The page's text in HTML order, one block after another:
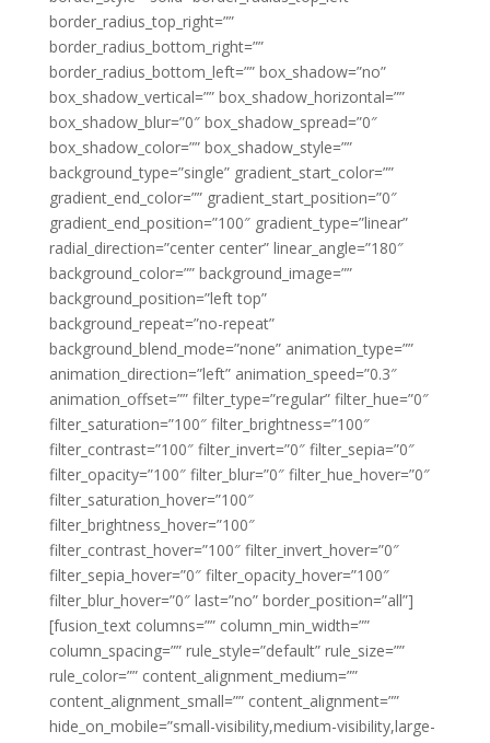
border_radius_top_right=””
border_radius_bottom_right=””
border_radius_bottom_left=”” box_shadow=”no”
box_shadow_vertical=”” box_shadow_horizontal=””
box_shadow_blur=”0″ box_shadow_spread=”0″
box_shadow_color=”” box_shadow_style=””
background_type=”single” gradient_start_color=””
gradient_end_color=”” gradient_start_position=”0″
gradient_end_position=”100″ gradient_type=”linear”
radial_direction=”center center” linear_angle=”180″
background_color=”” background_image=””
background_position=”left top”
background_repeat=”no-repeat”
background_blend_mode=”none” animation_type=””
animation_direction=”left” animation_speed=”0.3″
animation_offset=”” filter_type=”regular” filter_hue=”0″
filter_saturation=”100″ filter_brightness=”100″
filter_contrast=”100″ filter_invert=”0″ filter_sepia=”0″
filter_opacity=”100″ filter_blur=”0″ filter_hue_hover=”0″
filter_saturation_hover=”100″
filter_brightness_hover=”100″
filter_contrast_hover=”100″ filter_invert_hover=”0″
filter_sepia_hover=”0″ filter_opacity_hover=”100″
filter_blur_hover=”0″ last=”no” border_position=”all”]
[fusion_text columns=”” column_min_width=””
column_spacing=”” rule_style=”default” rule_size=””
rule_color=”” content_alignment_medium=””
content_alignment_small=”” content_alignment=””
hide_on_mobile=”small-visibility,medium-visibility,large-